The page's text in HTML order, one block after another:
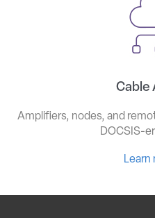
Cable
Amplifiers, nodes, and
DOCSIS-
Learn